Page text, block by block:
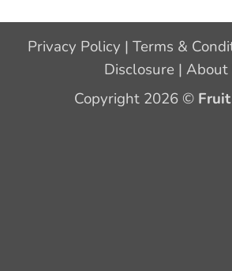
Privacy Policy | Terms &
Disclosure | About
Copyright 2026 ©